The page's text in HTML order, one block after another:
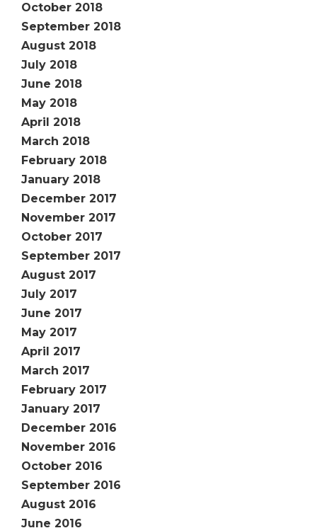
October 2018
September 2018
August 2018
July 2018
June 2018
May 2018
April 2018
March 2018
February 2018
January 2018
December 2017
November 2017
October 2017
September 2017
August 2017
July 2017
June 2017
May 2017
April 2017
March 2017
February 2017
January 2017
December 2016
November 2016
October 2016
September 2016
August 2016
June 2016